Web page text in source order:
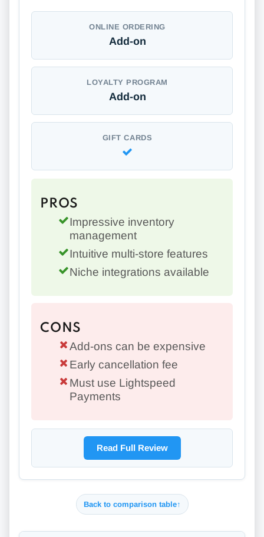
ONLINE ORDERING
Add-on
LOYALTY PROGRAM
Add-on
GIFT CARDS
PROS
Impressive inventory
management
Intuitive multi-store features
Niche integrations available
CONS
Add-ons can be expensive
Early cancellation fee
Must use Lightspeed
Payments
Read Full Review
Back to comparison table↑